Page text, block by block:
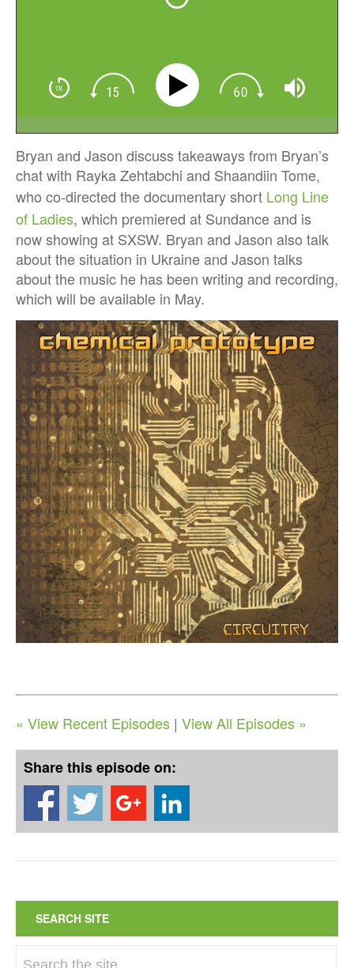
Bryan and Jason discuss takeaways from Bryan’s
chat with Rayka Zehtabchi and Shaandiin Tome,
who co-directed the documentary short Long Line
of Ladies, which premiered at Sundance and is
now showing at SXSW. Bryan and Jason also talk
about the situation in Ukraine and Jason talks
about the music he has been writing and recording,
which will be available in May.
« View Recent Episodes | View All Episodes »
Share this episode on:
SEARCH SITE